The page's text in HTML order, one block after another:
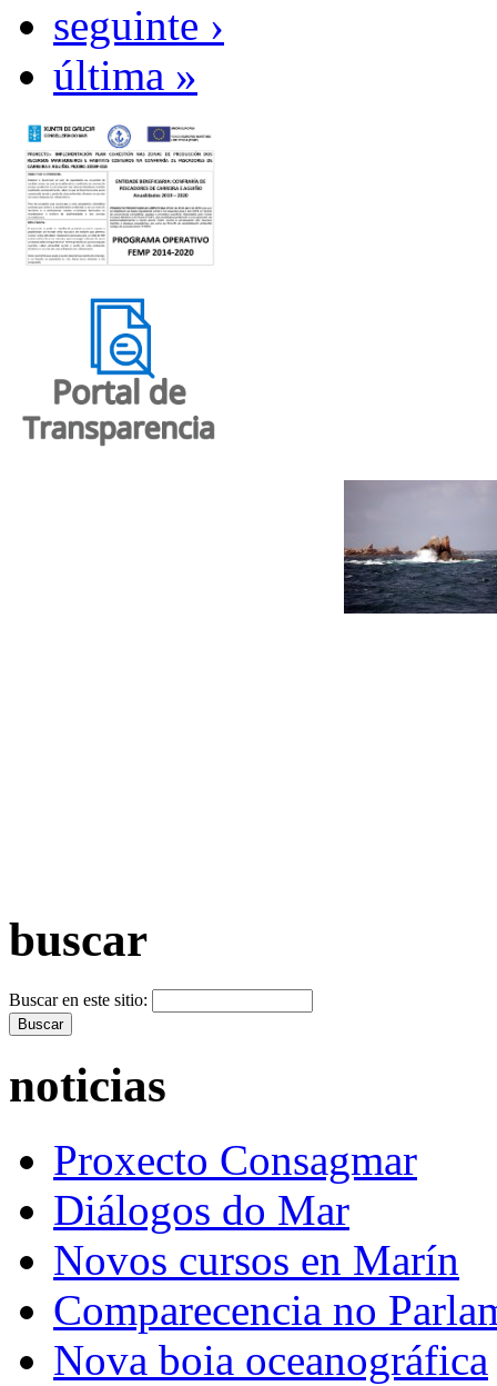
seguinte ›
última »
buscar
Buscar en este sitio:
noticias
Proxecto Consagmar
Diálogos do Mar
Novos cursos en Marín
Comparecencia no
Nova boia oceanográfica